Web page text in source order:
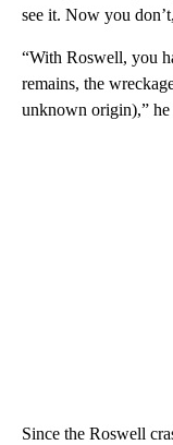
see it. Now you
“With Roswell, you
remains, the
unknown origin),” he
Since the Roswell